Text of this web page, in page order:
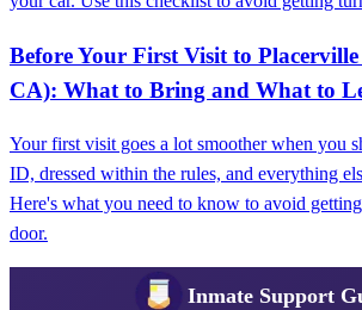
Before Your First Visit to
CA): What to Bring and What to
Your first visit goes a lot smoother when you
ID, dressed within the rules, and everything
Here's what you need to know to avoid
door.
Inmate Support